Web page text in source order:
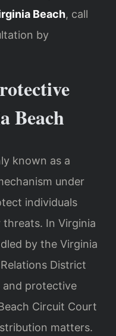
Beach, call
by
Beach
known as a
under
individuals
In Virginia
by the Virginia
District
protective
Circuit Court
matters.